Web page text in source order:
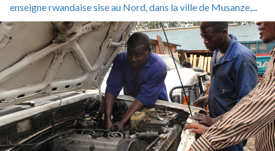
enseigne rwandaise sise au Nord, dans la ville de Musanze,...